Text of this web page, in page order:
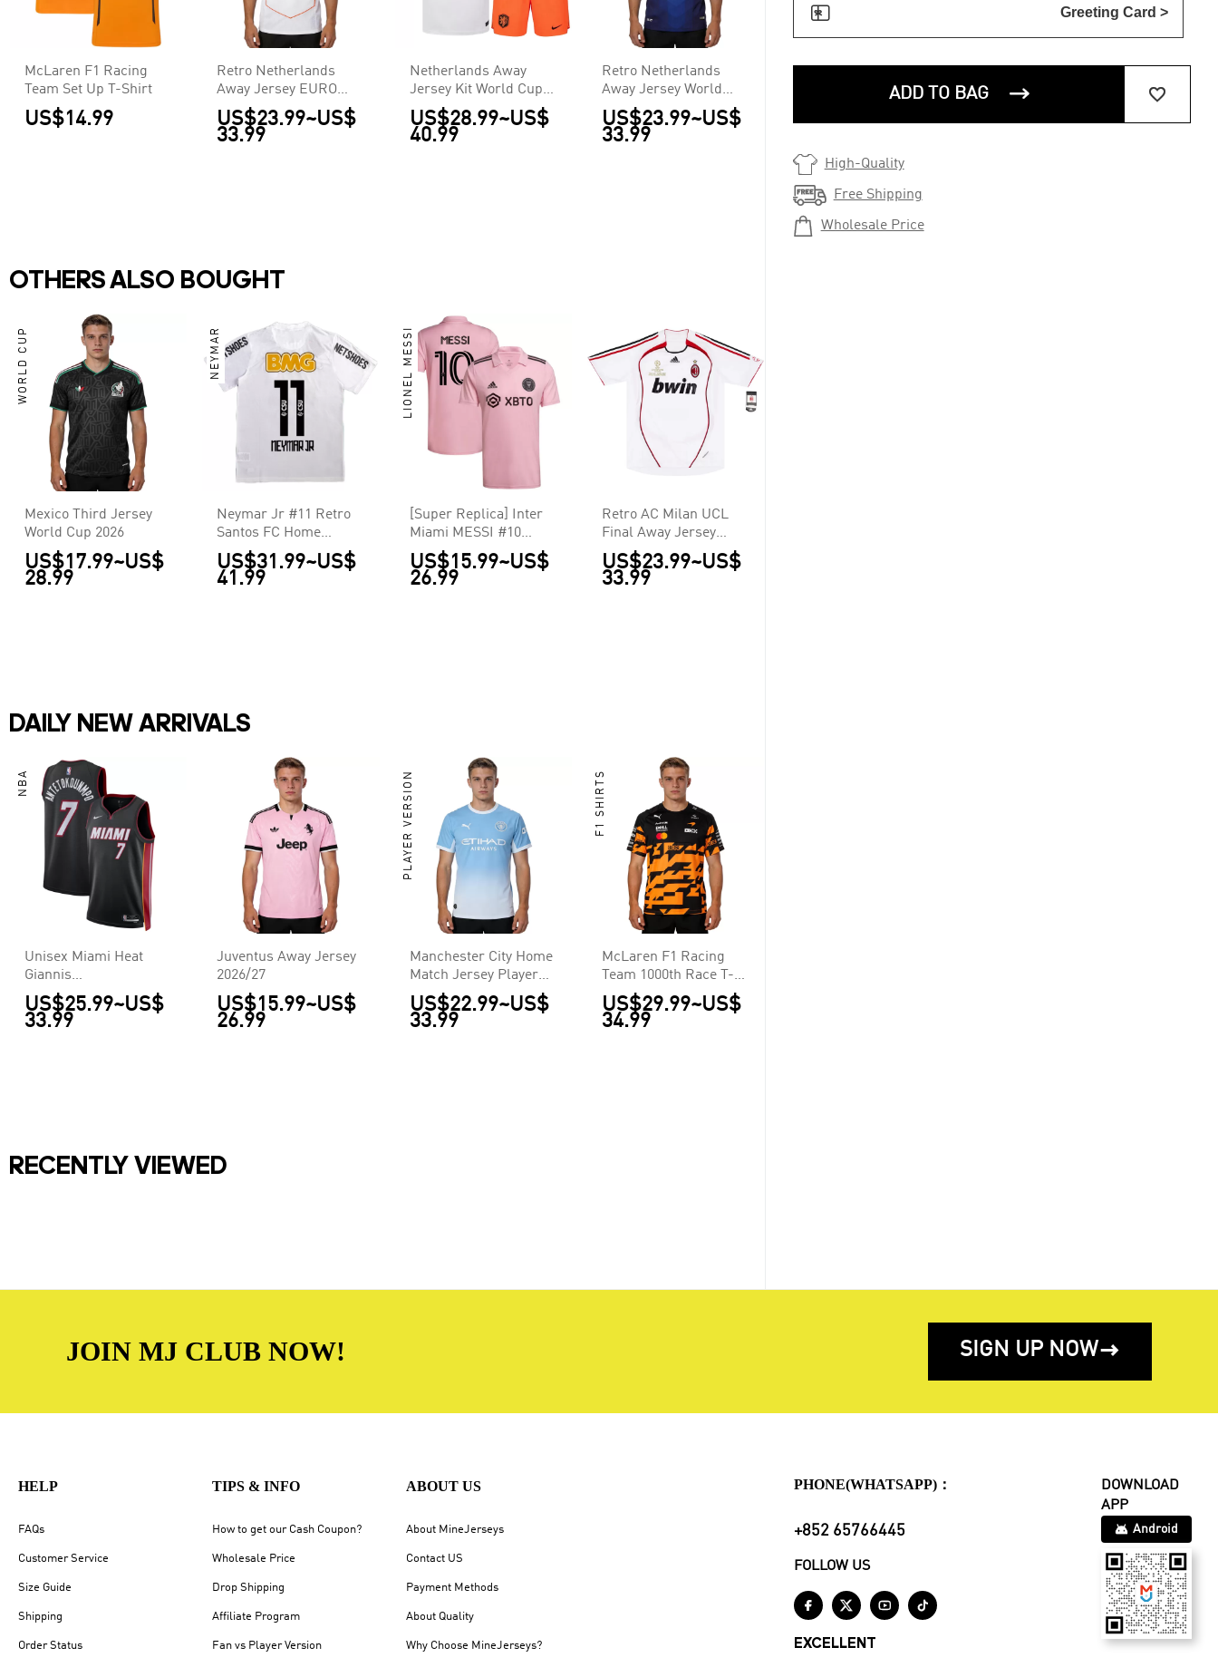
 Greeting Card >
ADD TO BAG  
 High-Quality
 Free Shipping
 Wholesale Price
McLaren F1 Racing
Team Set Up T-Shirt
US$14.99
Retro Netherlands
Away Jersey EURO
2004
US$23.99~US$
33.99
Netherlands Away
Jersey Kit World Cup
2026
US$28.99~US$
40.99
Retro Netherlands
Away Jersey World
Cup 2014
US$23.99~US$
33.99
OTHERS ALSO BOUGHT
WORLD CUP
Mexico Third Jersey
World Cup 2026
US$17.99~US$
28.99
NEYMAR
Neymar Jr #11 Retro
Santos FC Home
Jersey 2011/12
US$31.99~US$
41.99
LIONEL MESSI
[Super Replica] Inter
Miami MESSI #10
Home Jersey 2023
US$15.99~US$
26.99
Retro AC Milan UCL
Final Away Jersey
2006/07
US$23.99~US$
33.99
DAILY NEW ARRIVALS
NBA
Unisex Miami Heat
Giannis
Antetokounmpo #7
Black Swingman
Jersey - Icon Edition
US$25.99~US$
33.99
Juventus Away Jersey
2026/27
US$15.99~US$
26.99
PLAYER VERSION
Manchester City Home
Match Jersey Player
Version 2026/27
US$22.99~US$
33.99
F1 SHIRTS
McLaren F1 Racing
Team 1000th Race T-
Shirt 2026
US$29.99~US$
34.99
RECENTLY VIEWED
JOIN MJ CLUB NOW! SIGN UP NOW
HELP
FAQs
Customer Service
Size Guide
Shipping
Order Status
TIPS & INFO
How to get our Cash Coupon?
Wholesale Price
Drop Shipping
Affiliate Program
Fan vs Player Version
ABOUT US
About MineJerseys
Contact US
Payment Methods
About Quality
Why Choose MineJerseys?
PHONE(WHATSAPP)：
+852 65766445
FOLLOW US
   
EXCELLENT
DOWNLOAD
APP
Android